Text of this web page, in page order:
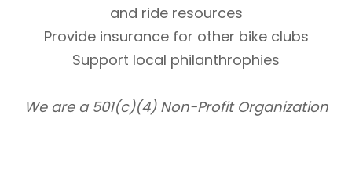
and ride resources
Provide insurance for other bike clubs
Support local philanthrophies
We are a 501(c)(4) Non-Profit Organization